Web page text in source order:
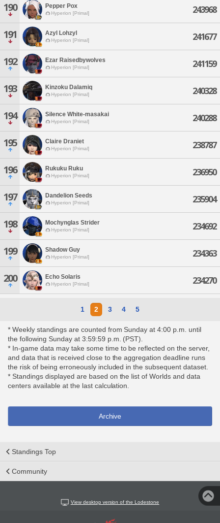
190 Pepper Pox
Hyperion [Primal] 243968
191 Azyl Lohzyl
Hyperion [Primal] 241677
192 Ezar Raisedbywolves
Hyperion [Primal] 241159
193 Kinzoku Dalamiq
Hyperion [Primal] 240328
194 Silence White-masakai
Hyperion [Primal] 240288
195 Claire Draniet
Hyperion [Primal] 238787
196 Rukuku Ruku
Hyperion [Primal] 236950
197 Dandelion Seeds
Hyperion [Primal] 235904
198 Mochynglas Strider
Hyperion [Primal] 234692
199 Shadow Guy
Hyperion [Primal] 234363
200 Echo Solaris
Hyperion [Primal] 234270
1 2 3 4 5
* Weekly standings are counted from Sunday at 4:00 p.m. until
the following Sunday at 3:59:59 p.m. (PST).
* In-game data may take some time to be reflected on the server,
and data that is received close to the aggregation deadline runs
the risk of being erroneously included in the subsequent dataset.
* Standings displayed are based on the list of Worlds and data
centers available at the last calculation.
Archive
Standings Top
Community
View desktop version of the Lodestone